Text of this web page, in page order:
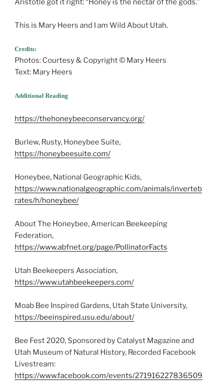
Aristotle got it right: “Honey is the nectar of the gods.”
This is Mary Heers and I am Wild About Utah.
Credits:
Photos: Courtesy & Copyright © Mary Heers
Text: Mary Heers
Additional Reading
https://thehoneybeeconservancy.org/
Burlew, Rusty, Honeybee Suite,
https://honeybeesuite.com/
Honeybee, National Geographic Kids,
https://www.nationalgeographic.com/animals/inverteb
rates/h/honeybee/
About The Honeybee, American Beekeeping
Federation,
https://www.abfnet.org/page/PollinatorFacts
Utah Beekeepers Association,
https://www.utahbeekeepers.com/
Moab Bee Inspired Gardens, Utah State University,
https://beeinspired.usu.edu/about/
Bee Fest 2020, Sponsored by Catalyst Magazine and
Utah Museum of Natural History, Recorded Facebook
Livestream:
https://www.facebook.com/events/271916227836509